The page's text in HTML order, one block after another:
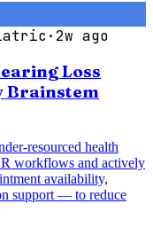
·2w ago
Loss
Brainstem
resourced health
workflows and actively
availability,
support — to reduce